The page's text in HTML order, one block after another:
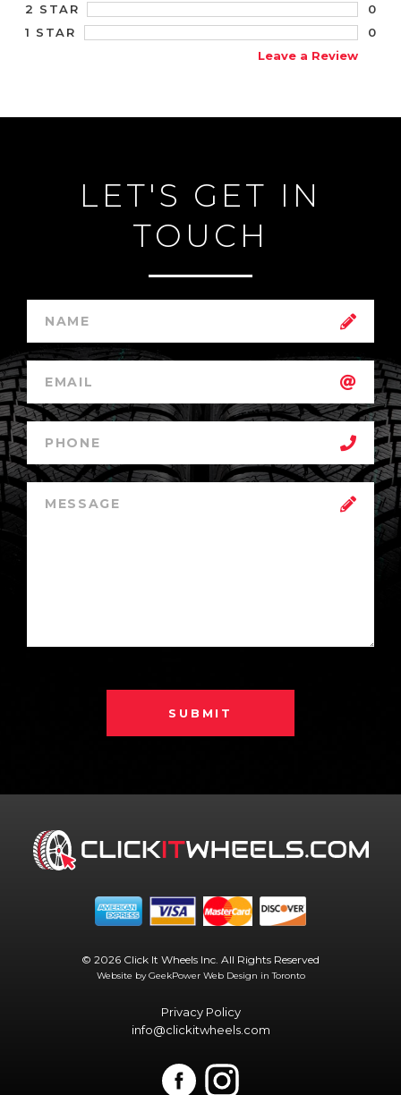
2 STAR
0
1 STAR
0
Leave a Review
LET'S GET IN
TOUCH
SUBMIT
© 2026 Click It Wheels Inc. All Rights Reserved
Website by GeekPower Web Design in Toronto
Privacy Policy
info@clickitwheels.com